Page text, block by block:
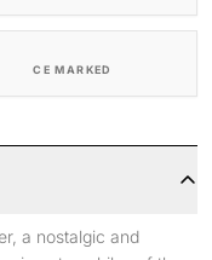
CE MARKED
a nostalgic and